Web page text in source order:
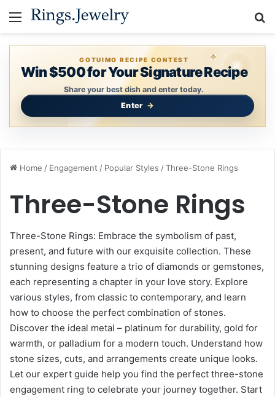
Menu
GOTUIMO RECIPE CONTEST
Win $500 for Your Signature Recipe
Share your best dish and enter today.
Enter
Home / Engagement / Popular Styles /Three-Stone Rings
Three-Stone Rings
Three-Stone Rings: Embrace the symbolism of past,
present, and future with our exquisite collection. These
stunning designs feature a trio of diamonds or gemstones,
each representing a chapter in your love story. Explore
various styles, from classic to contemporary, and learn
how to choose the perfect combination of stones.
Discover the ideal metal – platinum for durability, gold for
warmth, or palladium for a modern touch. Understand how
stone sizes, cuts, and arrangements create unique looks.
Let our expert guide help you find the perfect three-stone
engagement ring to celebrate your journey together. Start